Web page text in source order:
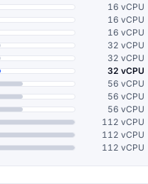
16 vCPU
16 vCPU
16 vCPU
32 vCPU
32 vCPU
32 vCPU
56 vCPU
56 vCPU
56 vCPU
112 vCPU
112 vCPU
112 vCPU